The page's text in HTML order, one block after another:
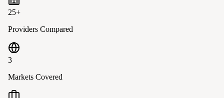
25+
Providers Compared
3
Markets Covered